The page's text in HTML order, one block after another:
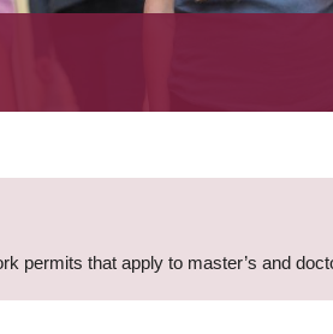
permits that apply to master’s and